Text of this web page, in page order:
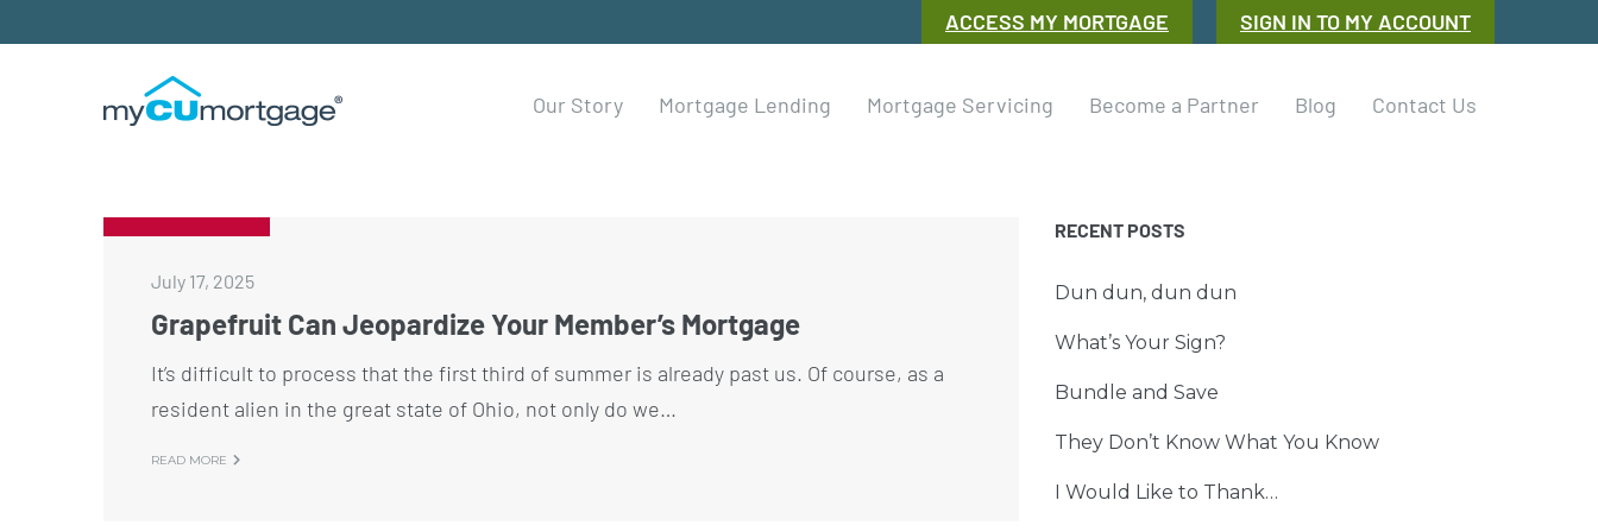
ACCESS MY MORTGAGE SIGN IN TO MY ACCOUNT
Our Story Mortgage Lending Mortgage Servicing Become a Partner Blog Contact Us
July 17, 2025
Grapefruit Can Jeopardize Your Member’s Mortgage
It’s difficult to process that the first third of summer is already past us. Of course, as a
resident alien in the great state of Ohio, not only do we…
READ MORE
RECENT POSTS
Dun dun, dun dun
What’s Your Sign?
Bundle and Save
They Don’t Know What You Know
I Would Like to Thank…